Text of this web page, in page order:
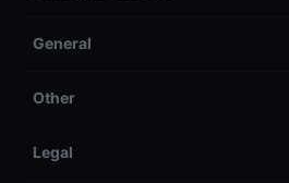
General
Other
Legal